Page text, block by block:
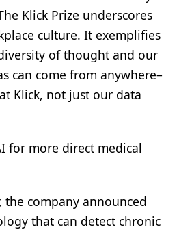
Klick Prize underscores
culture. It exemplifies
of thought and our
can come from anywhere–
Klick, not just our data
for more direct medical
the company announced
that can detect chronic